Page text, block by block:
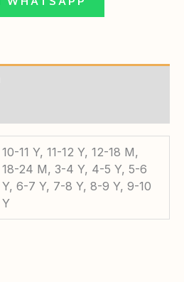
10-11 Y, 11-12 Y, 12-18 M,
18-24 M, 3-4 Y, 4-5 Y, 5-6
Y, 6-7 Y, 7-8 Y, 8-9 Y, 9-10
Y